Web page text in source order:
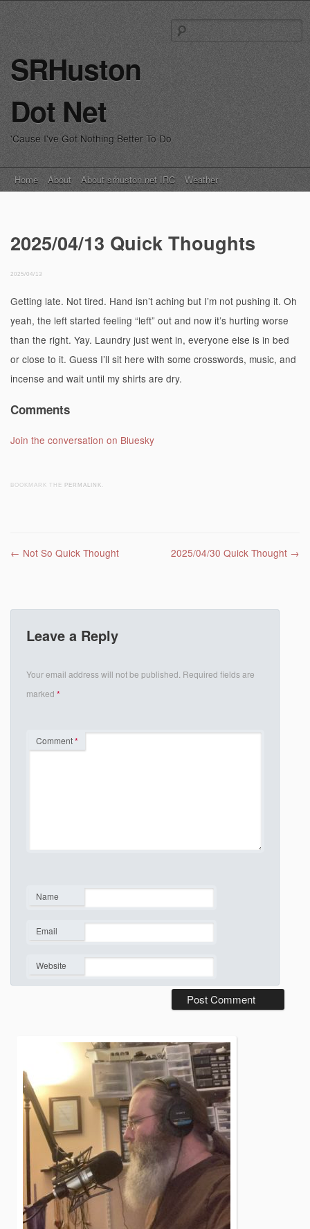
SRHuston
Dot Net
'Cause I've Got Nothing Better To Do
Main menu
Skip
to
Home About About srhuston.net IRC Weather
2025/04/13 Quick Thoughts
2025/04/13
Getting late. Not tired. Hand isn’t aching but I’m not pushing it. Oh
yeah, the left started feeling “left” out and now it’s hurting worse
than the right. Yay. Laundry just went in, everyone else is in bed
or close to it. Guess I’ll sit here with some crosswords, music, and
incense and wait until my shirts are dry.
Comments
Join the conversation on Bluesky
BOOKMARK THE PERMALINK
Post navigation
← Not So Quick Thought 2025/04/30 Quick Thought →
Leave a Reply
Your email address will not be published. Required fields are
marked*
Comment*
Name
Email
Website